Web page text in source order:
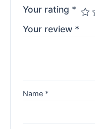
Your rating *
Your review *
Name *